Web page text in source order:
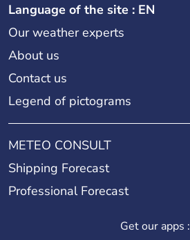
Language of the site : EN
Our weather experts
About us
Contact us
Legend of pictograms
METEO CONSULT
Shipping Forecast
Professional Forecast
Get our apps :